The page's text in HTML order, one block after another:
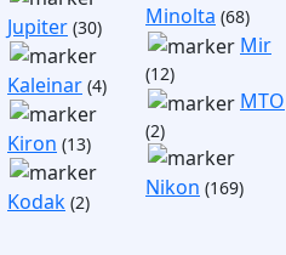
Jupiter (30)
Kaleinar (4)
Kiron (13)
Kodak (2)
Minolta (68)
Mir
(12)
MTO
(2)
Nikon (169)